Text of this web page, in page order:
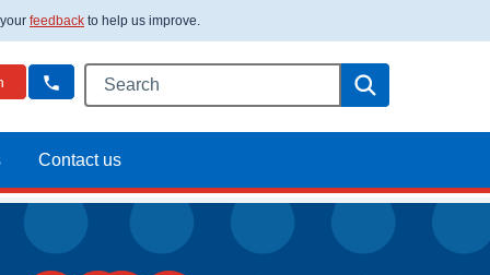
feedback to help us improve.
Search this website Search
Contact us